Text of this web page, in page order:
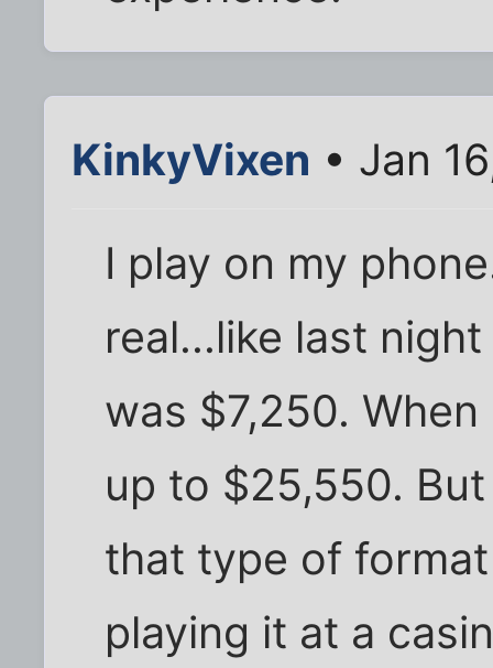
KinkyVixen • Jan
I play on my
real...like last
was $7,250.
up to $25,550.
that type of
playing it at a